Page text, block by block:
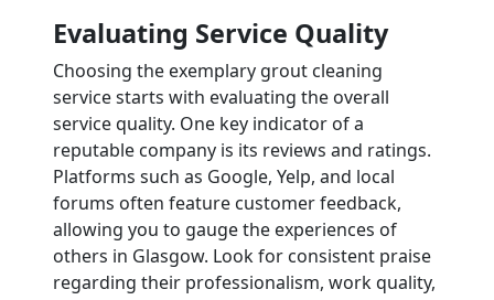
Evaluating Service Quality
Choosing the exemplary grout cleaning
service starts with evaluating the overall
service quality. One key indicator of a
reputable company is its reviews and ratings.
Platforms such as Google, Yelp, and local
forums often feature customer feedback,
allowing you to gauge the experiences of
others in Glasgow. Look for consistent praise
regarding their professionalism, work quality,